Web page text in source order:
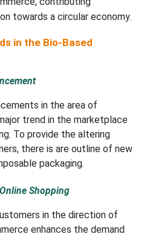
towards a circular economy.
in the Bio-Based
in the area of
trend in the marketplace
To provide the altering
there is are outline of new
packaging.
Shopping
in the direction of
enhances the demand